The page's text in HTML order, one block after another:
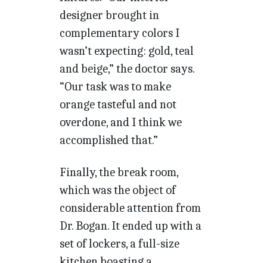
designer brought in
complementary colors I
wasn’t expecting: gold, teal
and beige,” the doctor says.
“Our task was to make
orange tasteful and not
overdone, and I think we
accomplished that.”
Finally, the break room,
which was the object of
considerable attention from
Dr. Bogan. It ended up with a
set of lockers, a full-size